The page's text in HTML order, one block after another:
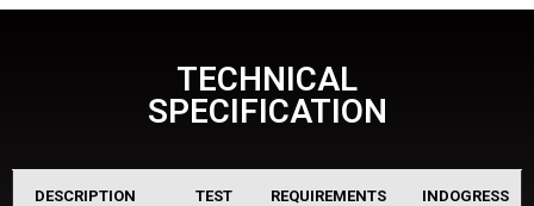
TECHNICAL
SPECIFICATION
DESCRIPTION
TEST
REQUIREMENTS
INDOGRESS